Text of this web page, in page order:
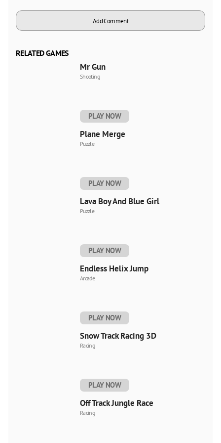
Add Comment
RELATED GAMES
Mr Gun
Shooting
PLAY NOW
Plane Merge
Puzzle
PLAY NOW
Lava Boy And Blue Girl
Puzzle
PLAY NOW
Endless Helix Jump
Arcade
PLAY NOW
Snow Track Racing 3D
Racing
PLAY NOW
Off Track Jungle Race
Racing